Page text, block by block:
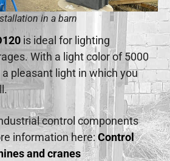
in a barn
is ideal for lighting
With a light color of 5000
pleasant light in which you
control components
information here: Control
and cranes